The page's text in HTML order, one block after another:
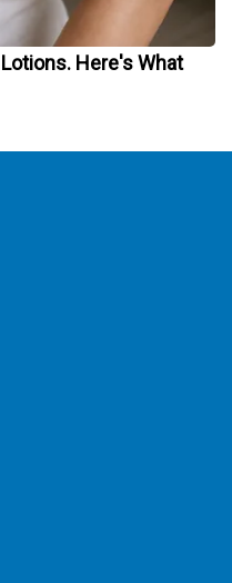
Here's What